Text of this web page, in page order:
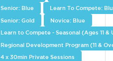
Senior: Blue
Learn To Compete:
Senior: Gold
Novice: Blue
Learn to Compete - Seasonal (Ages 11 &
Regional Development Program (11 &
4 x 30min Private Sessions